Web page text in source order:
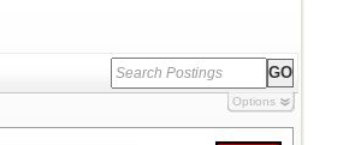
Options